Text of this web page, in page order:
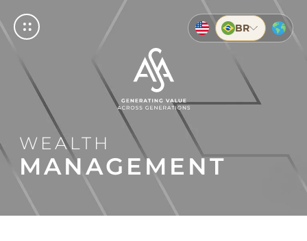
BR
ASA
Empresas
Private
Investments
About us
About ASA
your business needs to grow
Account
as you are
dynamic and contemporary
BUSCAR
WEALTH
MANAGEMENT